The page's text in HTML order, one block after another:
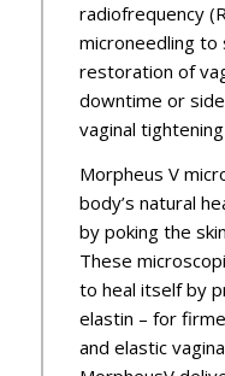
radiofrequency
microneedling to
restoration of
downtime or
vaginal
Morpheus V
body’s natural
by poking the
These
to heal itself by
elastin – for
and elastic